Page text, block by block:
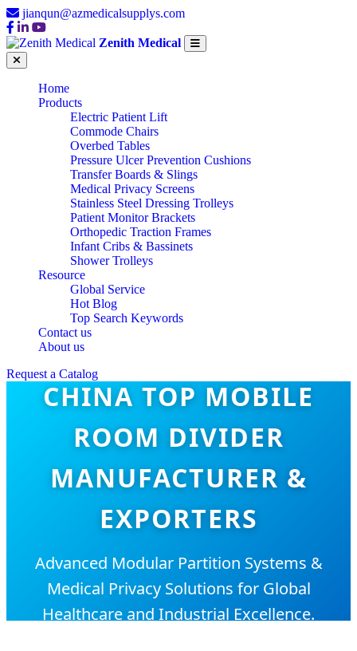
jianqun@azmedicalsupplys.com
Zenith Medical
Home
Products
Electric Patient Lift
Commode Chairs
Overbed Tables
Pressure Ulcer Prevention Cushions
Transfer Boards & Slings
Medical Privacy Screens
Stainless Steel Dressing Trolleys
Patient Monitor Brackets
Orthopedic Traction Frames
Infant Cribs & Bassinets
Shower Trolleys
Resource
Global Service
Hot Blog
Top Search Keywords
Contact us
About us
Request a Catalog
CHINA TOP MOBILE
ROOM DIVIDER
MANUFACTURER &
EXPORTERS
Advanced Modular Partition Systems &
Medical Privacy Solutions for Global
Healthcare and Industrial Excellence.